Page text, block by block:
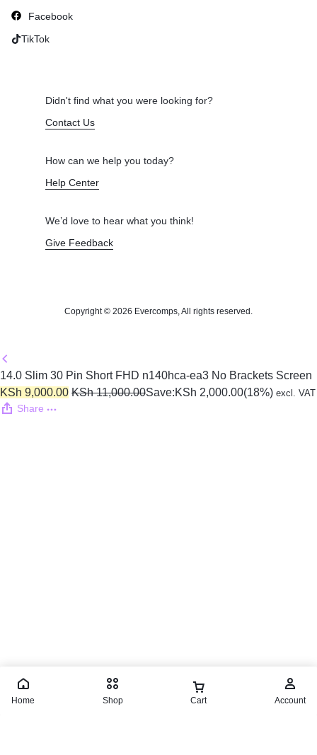
Facebook
TikTok
Didn't find what you were looking for?
Contact Us
How can we help you today?
Help Center
We’d love to hear what you think!
Give Feedback
Copyright © 2026 Evercomps, All rights reserved.
14.0 Slim 30 Pin Short FHD n140hca-ea3 No Brackets Screen
KSh 9,000.00 KSh11,000.00Save:KSh 2,000.00(18%) excl. VAT
Share
Home Shop Cart Account